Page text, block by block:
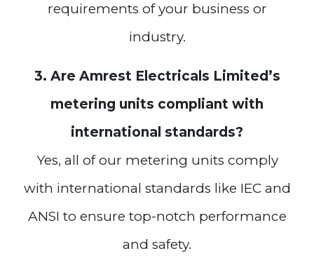
requirements of your business or
industry.
3. Are Amrest Electricals Limited’s
metering units compliant with
international standards?
Yes, all of our metering units comply
with international standards like IEC and
ANSI to ensure top-notch performance
and safety.